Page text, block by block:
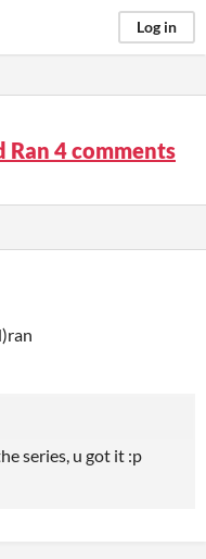
Log in
Ran 4 comments
series, u got it :p